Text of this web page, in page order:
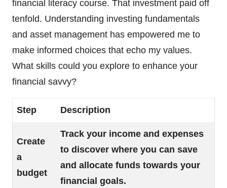
financial literacy course. That investment paid off
tenfold. Understanding investing fundamentals
and asset management has empowered me to
make informed choices that echo my values.
What skills could you explore to enhance your
financial savvy?
Step Description
Create
a
budget
Track your income and expenses
to discover where you can save
and allocate funds towards your
financial goals.